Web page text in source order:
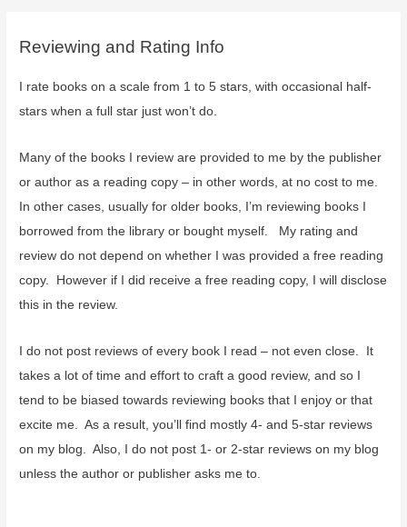
Reviewing and Rating Info
I rate books on a scale from 1 to 5 stars, with occasional half-
stars when a full star just won’t do.
Many of the books I review are provided to me by the publisher
or author as a reading copy – in other words, at no cost to me.
In other cases, usually for older books, I’m reviewing books I
borrowed from the library or bought myself. My rating and
review do not depend on whether I was provided a free reading
copy. However if I did receive a free reading copy, I will disclose
this in the review.
I do not post reviews of every book I read – not even close. It
takes a lot of time and effort to craft a good review, and so I
tend to be biased towards reviewing books that I enjoy or that
excite me. As a result, you’ll find mostly 4- and 5-star reviews
on my blog. Also, I do not post 1- or 2-star reviews on my blog
unless the author or publisher asks me to.